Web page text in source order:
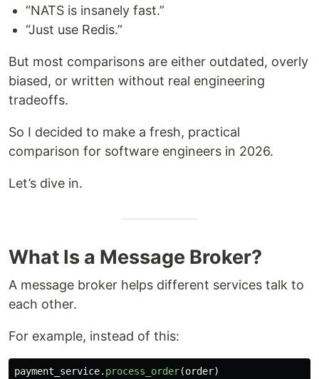
“NATS is insanely fast.”
“Just use Redis.”
But most comparisons are either outdated, overly
biased, or written without real engineering
tradeoffs.
So I decided to make a fresh, practical
comparison for software engineers in 2026.
Let’s dive in.
What Is a Message Broker?
A message broker helps different services talk to
each other.
For example, instead of this:
payment_service. process_order(order)